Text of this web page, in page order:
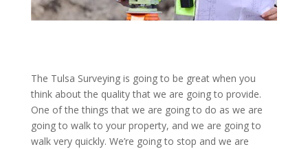
The Tulsa Surveying is going to be great when you
think about the quality that we are going to provide.
One of the things that we are going to do as we are
going to walk to your property, and we are going to
walk very quickly. We’re going to stop and we are